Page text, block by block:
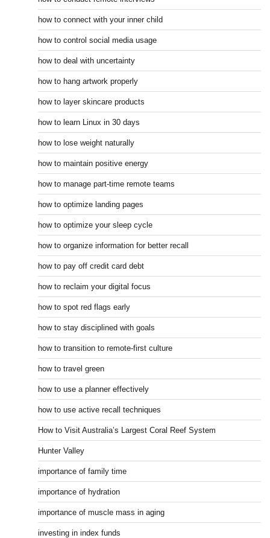
how to connect with your inner child
how to control social media usage
how to deal with uncertainty
how to hang artwork properly
how to layer skincare products
how to learn Linux in 30 days
how to lose weight naturally
how to maintain positive energy
how to manage part-time remote teams
how to optimize landing pages
how to optimize your sleep cycle
how to organize information for better recall
how to pay off credit card debt
how to reclaim your digital focus
how to spot red flags early
how to stay disciplined with goals
how to transition to remote-first culture
how to travel green
how to use a planner effectively
how to use active recall techniques
How to Visit Australia’s Largest Coral Reef System
Hunter Valley
importance of family time
importance of hydration
importance of muscle mass in aging
investing in index funds